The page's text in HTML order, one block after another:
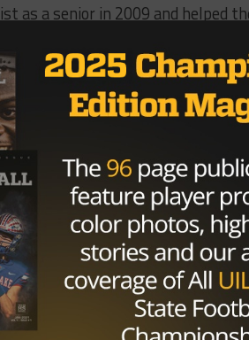
as a senior in 2009 and helped
Game. Despite losing the
10 passes for 122 yards and two
Rose Bowl.
first team selection in
was second all-time with 3,191
games, including three bowl
reception, kickoff and punt
purpose yards.
Class of 2015 and played